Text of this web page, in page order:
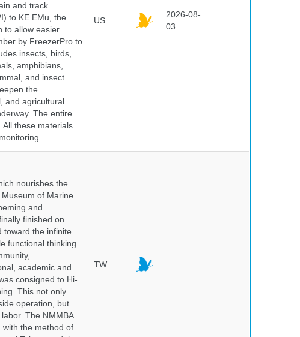
and track
to KE EMu, the
to allow easier
by FreezerPro to
insects, birds,
amphibians,
and insect
the
and agricultural
The entire
these materials
US
2026-08-
03
nourishes the
of Marine
and
finished on
toward the infinite
functional thinking
academic and
consigned to Hi-
This not only
operation, but
The NMMBA
with the method of
TW